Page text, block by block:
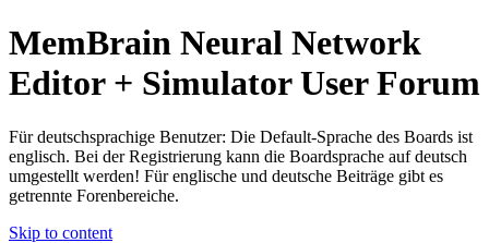
MemBrain Neural Network
Editor + Simulator User Forum
Für deutschsprachige Benutzer: Die Default-Sprache des Boards ist
englisch. Bei der Registrierung kann die Boardsprache auf deutsch
umgestellt werden! Für englische und deutsche Beiträge gibt es
getrennte Forenbereiche.
Skip to content